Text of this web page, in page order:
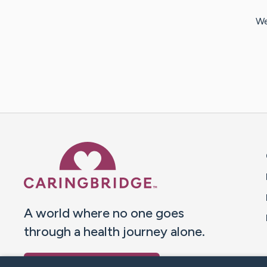
A world where no one goes
through a health journey alone.